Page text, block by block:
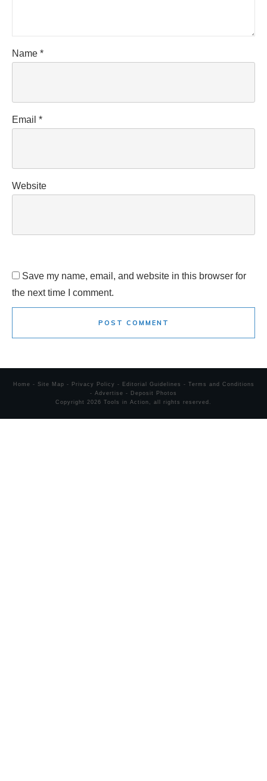
Name *
Email *
Website
Save my name, email, and website in this browser for
the next time I comment.
POST COMMENT
Home - Site Map - Privacy Policy - Editorial Guidelines - Terms and Conditions
- Advertise -
Deposit Photos
Copyright 2026 Tools in Action , all rights reserved.